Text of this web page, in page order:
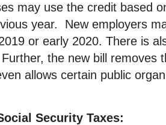
may use the credit based
year. New employers
or early 2020. There is
the new bill removes
allows certain public
Security Taxes: